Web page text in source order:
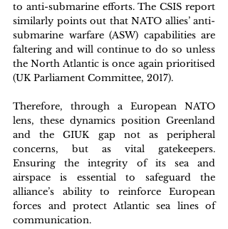
to anti-submarine efforts. The CSIS report
similarly points out that NATO allies’ anti-
submarine warfare (ASW) capabilities are
faltering and will continue to do so unless
the North Atlantic is once again prioritised
(UK Parliament Committee, 2017).
Therefore, through a European NATO
lens, these dynamics position Greenland
and the GIUK gap not as peripheral
concerns, but as vital gatekeepers.
Ensuring the integrity of its sea and
airspace is essential to safeguard the
alliance’s ability to reinforce European
forces and protect Atlantic sea lines of
communication.